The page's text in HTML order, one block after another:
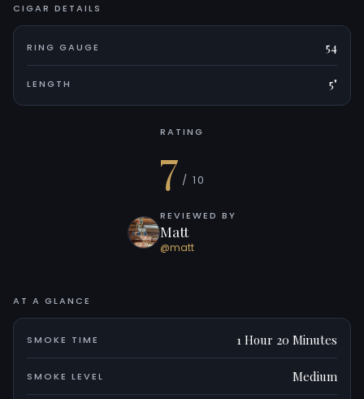
CIGAR DETAILS
RING GAUGE 54
LENGTH 5"
RATING
7 / 10
REVIEWED BY
Matt
@matt
AT A GLANCE
SMOKE TIME 1 Hour 20 Minutes
SMOKE LEVEL Medium